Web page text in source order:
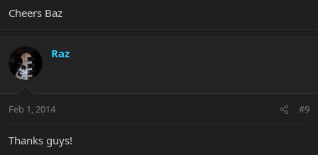
Cheers Baz
Raz
Feb 1, 2014 #9
Thanks guys!